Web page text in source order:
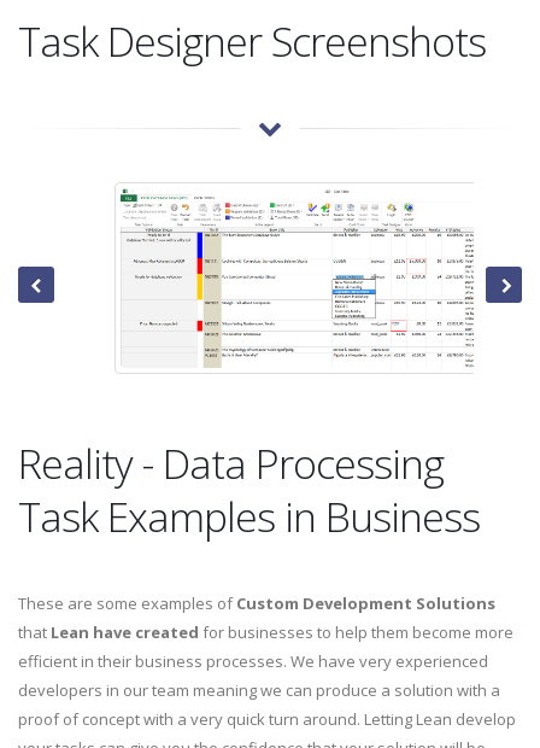
Task Designer Screenshots
Reality - Data Processing
Task Examples in Business
These are some examples ofCustom Development Solutions
that Lean have created for businesses to help them become more
efficient in their business processes. We have very experienced
developers in our team meaning we can produce a solution with a
proof of concept with a very quick turn around. Letting Lean develop